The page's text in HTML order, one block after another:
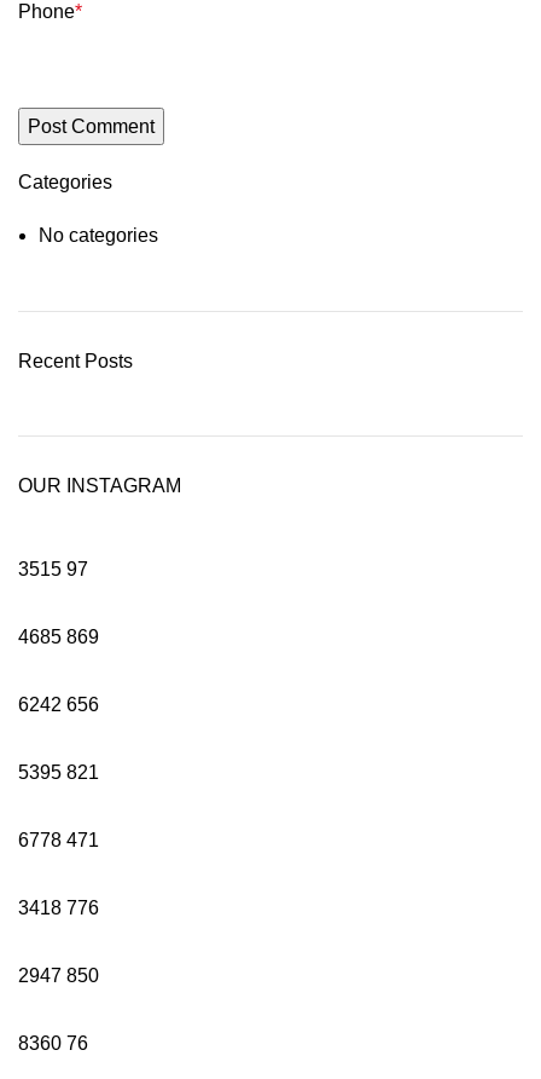
Phone*
Categories
No categories
Recent Posts
OUR INSTAGRAM
3515 97
4685 869
6242 656
5395 821
6778 471
3418 776
2947 850
8360 76